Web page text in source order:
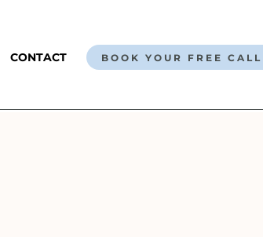
CONTACT BOOK YOUR FREE CALL